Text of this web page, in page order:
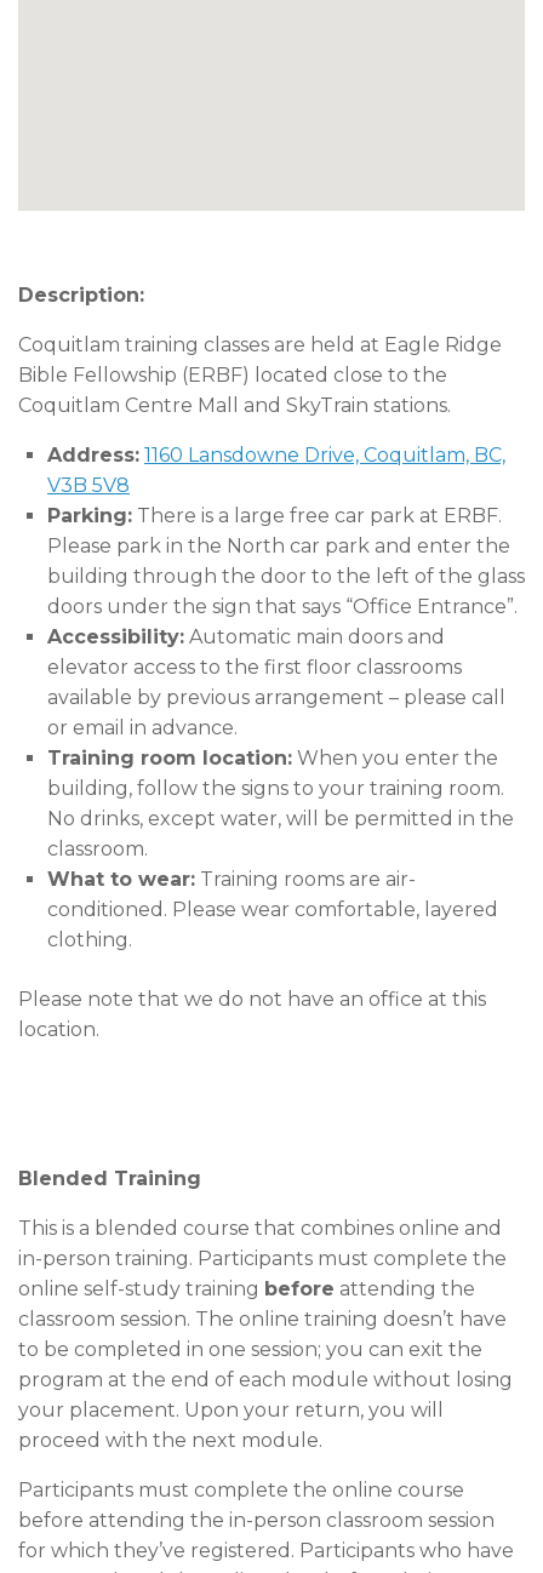
Description:
Coquitlam training classes are held at Eagle Ridge
Bible Fellowship (ERBF) located close to the
Coquitlam Centre Mall and SkyTrain stations.
Address: 1160 Lansdowne Drive, Coquitlam, BC,
V3B 5V8
Parking: There is a large free car park at ERBF.
Please park in the North car park and enter the
building through the door to the left of the glass
doors under the sign that says “Office Entrance”.
Accessibility: Automatic main doors and
elevator access to the first floor classrooms
available by previous arrangement – please call
or email in advance.
Training room location: When you enter the
building, follow the signs to your training room.
No drinks, except water, will be permitted in the
classroom.
What to wear: Training rooms are air-
conditioned. Please wear comfortable, layered
clothing.
Please note that we do not have an office at this
location.
Blended Training
This is a blended course that combines online and
in-person training. Participants must complete the
online self-study training before attending the
classroom session. The online training doesn’t have
to be completed in one session; you can exit the
program at the end of each module without losing
your placement. Upon your return, you will
proceed with the next module.
Participants must complete the online course
before attending the in-person classroom session
for which they’ve registered. Participants who have